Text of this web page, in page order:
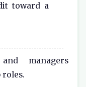
toward a
managers
roles.